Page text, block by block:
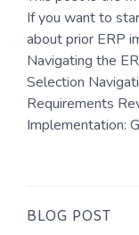
If you want to
about prior ERP
Navigating the
Selection
Requirements
Implementation:
BLOG POST